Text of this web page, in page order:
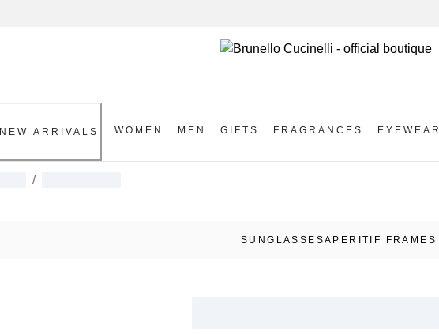
NEW ARRIVALS WOMEN MEN GIFTS FRAGRANCES EYEWEAR
/
SUNGLASSESAPERITIF FRAMES